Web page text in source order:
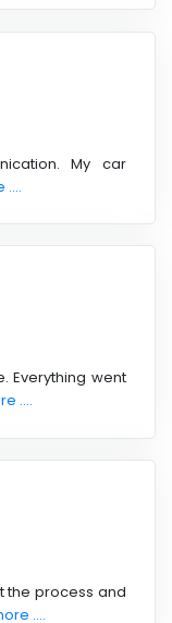
My car
....
Everything went
....
the process and
....